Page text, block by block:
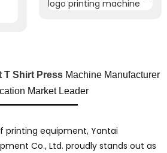
T Shirt Press Machine Manufacturer
Market Leader
printing equipment, Yantai
Co., Ltd. proudly stands out as